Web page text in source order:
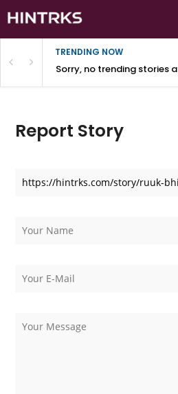
TRENDING NOW
Sorry, no trending stories
Report Story